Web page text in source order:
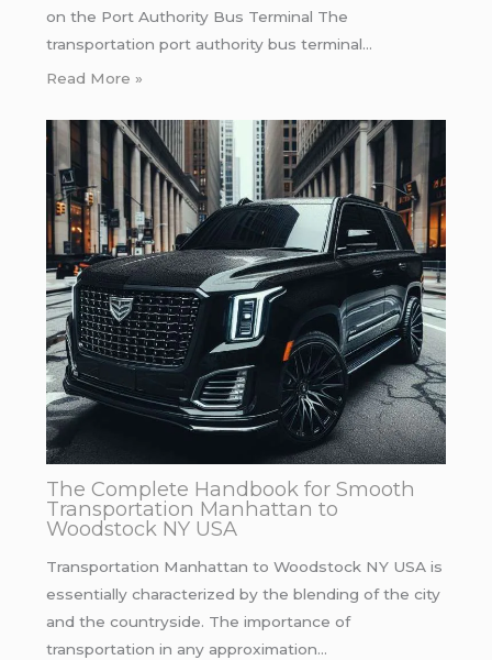
on the Port Authority Bus Terminal The
transportation port authority bus terminal…
Read More »
The Complete Handbook for Smooth
Transportation Manhattan to
Woodstock NY USA
Transportation Manhattan to Woodstock NY USA is
essentially characterized by the blending of the city
and the countryside. The importance of
transportation in any approximation…